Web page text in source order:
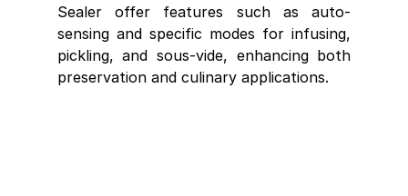
Sealer offer features such as auto-
sensing and specific modes for infusing,
pickling, and sous-vide, enhancing both
preservation and culinary applications.